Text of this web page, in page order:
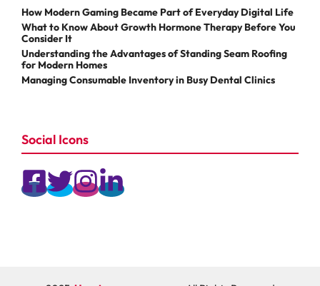
How Modern Gaming Became Part of Everyday Digital Life
What to Know About Growth Hormone Therapy Before You
Consider It
Understanding the Advantages of Standing Seam Roofing
for Modern Homes
Managing Consumable Inventory in Busy Dental Clinics
Social Icons